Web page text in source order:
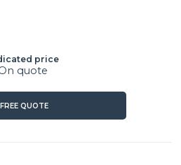
price
quote
FREE QUOTE